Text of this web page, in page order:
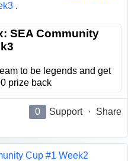
.
SEA Community
to be legends and get
prize back
0 Support · Share
Cup #1 Week2